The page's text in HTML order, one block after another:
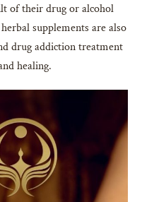
of their drug or alcohol
supplements are also
drug addiction treatment
healing.